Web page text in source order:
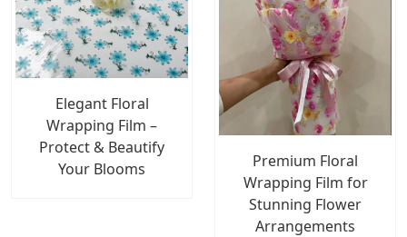
Elegant Floral
Wrapping Film –
Protect & Beautify
Your Blooms
Premium Floral
Wrapping Film for
Stunning Flower
Arrangements